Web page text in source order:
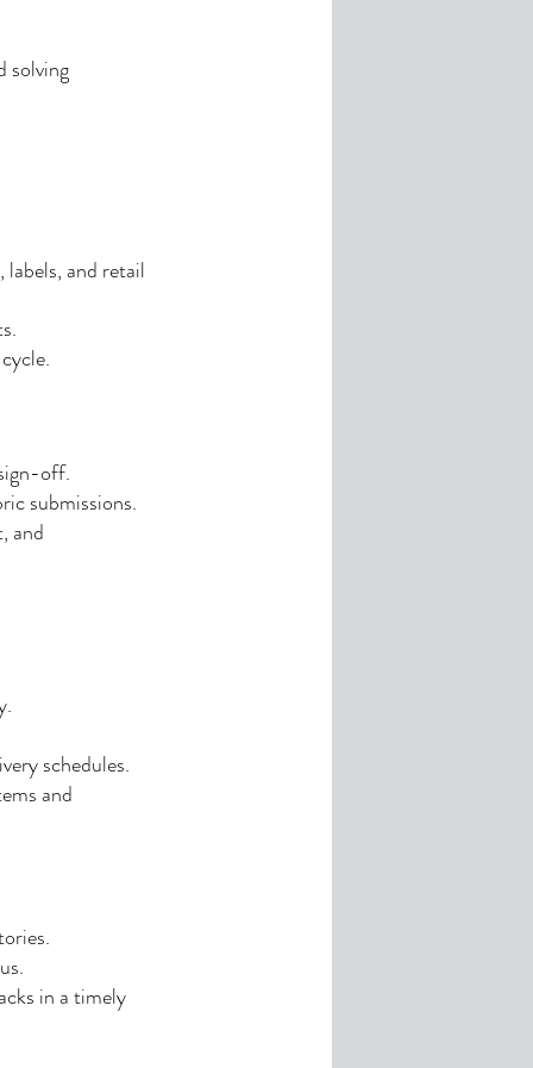
solving
and retail
off.
submissions.
and
schedules.
and
in a timely